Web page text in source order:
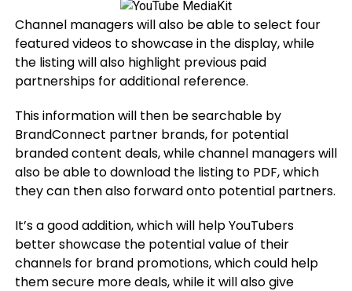
Channel managers will also be able to select four
featured videos to showcase in the display, while
the listing will also highlight previous paid
partnerships for additional reference.
This information will then be searchable by
BrandConnect partner brands, for potential
branded content deals, while channel managers will
also be able to download the listing to PDF, which
they can then also forward onto potential partners.
It’s a good addition, which will help YouTubers
better showcase the potential value of their
channels for brand promotions, which could help
them secure more deals, while it will also give